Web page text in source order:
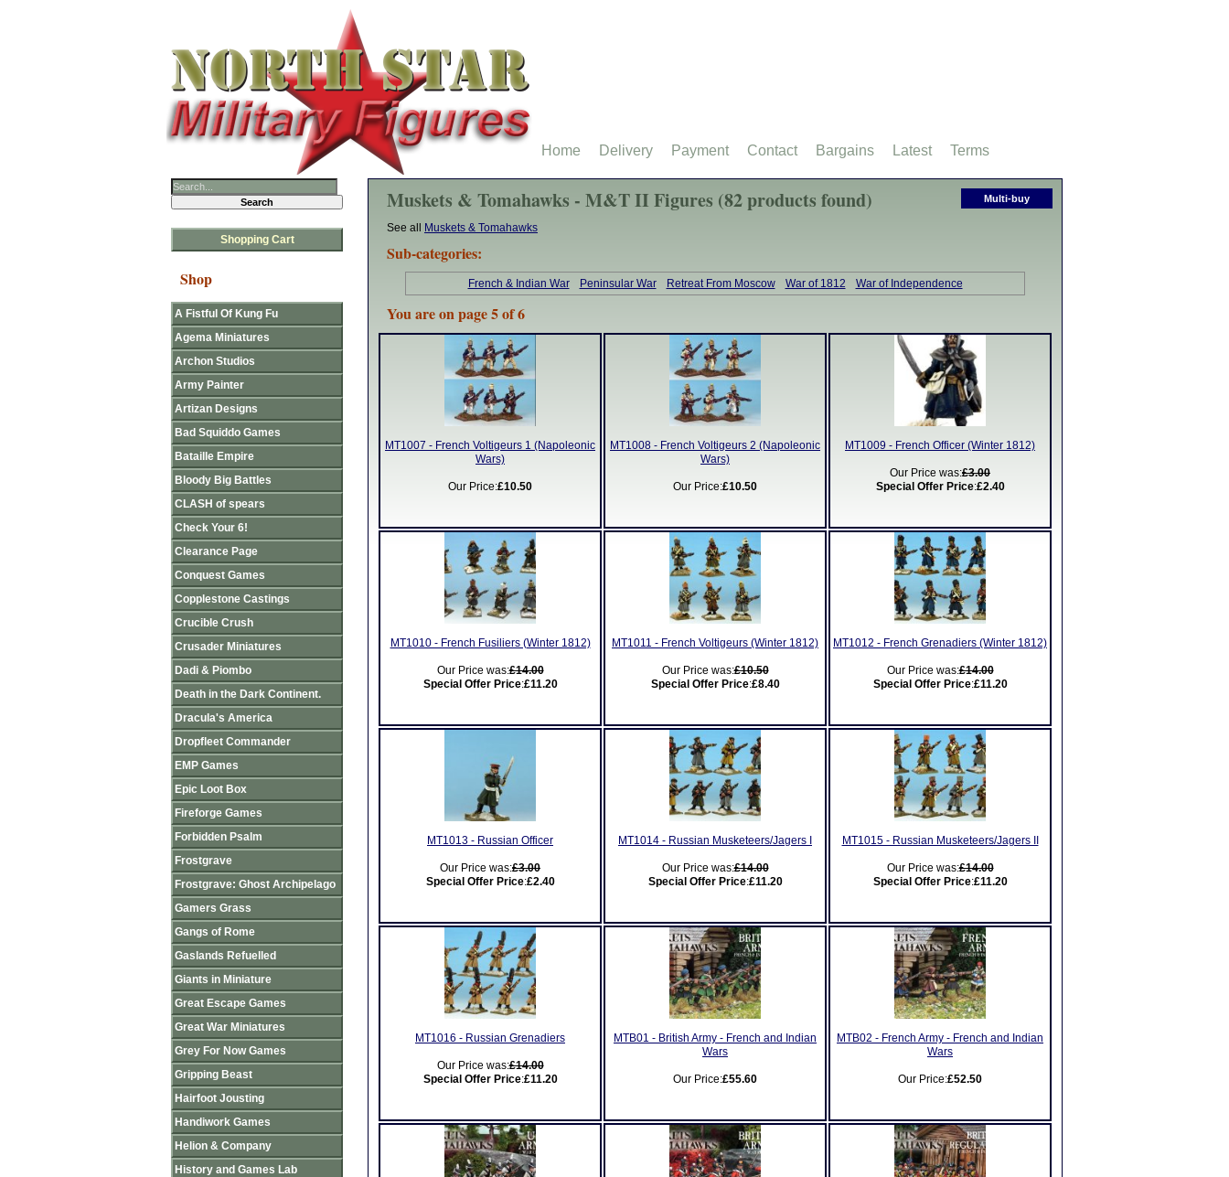
Multi-buy
Muskets & Tomahawks - M&T II Figures (82 products found)
See all Muskets & Tomahawks
Sub-categories:
French & Indian War Peninsular War Retreat From Moscow War of 1812 War of Independence
You are on page 5 of 6
MT1007 - French Voltigeurs 1 (Napoleonic
Wars)
Our Price:£10.50
MT1008 - French Voltigeurs 2 (Napoleonic
Wars)
Our Price:£10.50
MT1009 - French Officer (Winter 1812)
Our Price was:£3.00
Special Offer Price:£2.40
MT1010 - French Fusiliers (Winter 1812)
Our Price was:£14.00
Special Offer Price:£11.20
MT1011 - French Voltigeurs (Winter 1812)
Our Price was:£10.50
Special Offer Price:£8.40
MT1012 - French Grenadiers (Winter 1812)
Our Price was:£14.00
Special Offer Price:£11.20
MT1013 - Russian Officer
Our Price was:£3.00
Special Offer Price:£2.40
MT1014 - Russian Musketeers/Jagers I
Our Price was:£14.00
Special Offer Price:£11.20
MT1015 - Russian Musketeers/Jagers II
Our Price was:£14.00
Special Offer Price:£11.20
MT1016 - Russian Grenadiers
Our Price was:£14.00
Special Offer Price:£11.20
MTB01 - British Army - French and Indian
Wars
Our Price:£55.60
MTB02 - French Army - French and Indian
Wars
Our Price:£52.50
Shopping Cart
Shop
A Fistful Of Kung Fu
Agema Miniatures
Archon Studios
Army Painter
Artizan Designs
Bad Squiddo Games
Bataille Empire
Bloody Big Battles
CLASH of spears
Check Your 6!
Clearance Page
Conquest Games
Copplestone Castings
Crucible Crush
Crusader Miniatures
Dadi & Piombo
Death in the Dark Continent.
Dracula's America
Dropfleet Commander
EMP Games
Epic Loot Box
Fireforge Games
Forbidden Psalm
Frostgrave
Frostgrave: Ghost Archipelago
Gamers Grass
Gangs of Rome
Gaslands Refuelled
Giants in Miniature
Great Escape Games
Great War Miniatures
Grey For Now Games
Gripping Beast
Hairfoot Jousting
Handiwork Games
Helion & Company
History and Games Lab
Home Delivery Payment Contact Bargains Latest Terms